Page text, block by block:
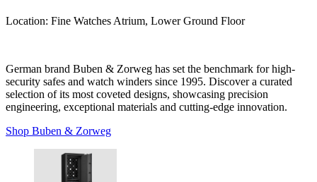
Location: Fine Watches Atrium, Lower Ground Floor
German brand Buben & Zorweg has set the benchmark for high-
security safes and watch winders since 1995. Discover a curated
selection of its most coveted designs, showcasing precision
engineering, exceptional materials and cutting-edge innovation.
Shop Buben & Zorweg